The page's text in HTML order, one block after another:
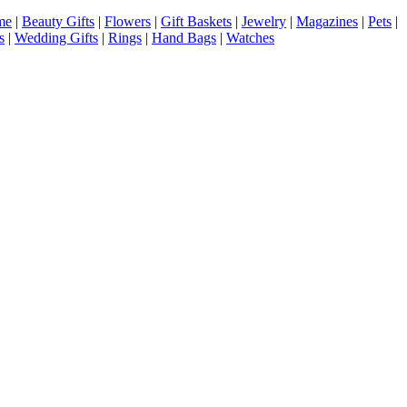
| Beauty Gifts | Flowers | Gift Baskets | Jewelry | Magazines | Pets |
| Wedding Gifts | Rings | Hand Bags | Watches